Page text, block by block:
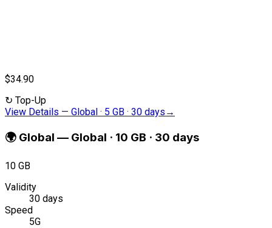
$34.90
↻ Top-Up
View Details — Global · 5 GB · 30 days →
🌍 Global — Global · 10 GB · 30 days
10 GB
Validity
30 days
Speed
5G